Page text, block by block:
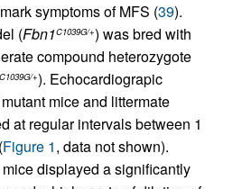
symptoms of MFS (39).
(Fbn1C1039G/+) was bred with
compound heterozygote
C1039G/+). Echocardiograpic
mice and littermate
at regular intervals between 1
Figure 1, data not shown).
mice displayed a significantly